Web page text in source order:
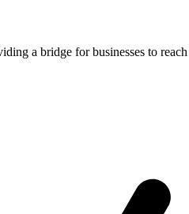
a bridge for businesses to